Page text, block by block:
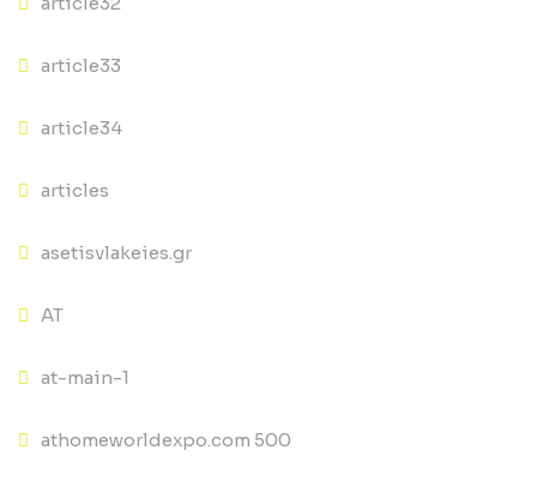
article33
article34
articles
asetisvlakeies.gr
AT
at-main-1
athomeworldexpo.com 500